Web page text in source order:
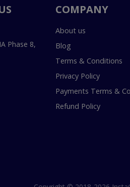
Phase 8,
COMPANY
About us
Blog
Terms & Conditions
Privacy Policy
Payments Terms &
Refund Policy